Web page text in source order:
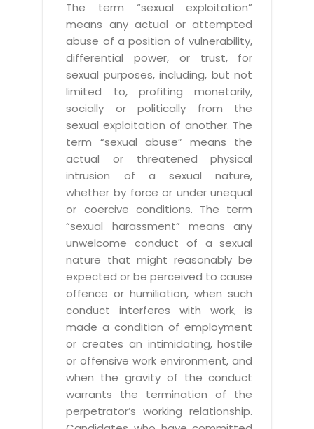
The term “sexual exploitation”
means any actual or attempted
abuse of a position of vulnerability,
differential power, or trust, for
sexual purposes, including, but not
limited to, profiting monetarily,
socially or politically from the
sexual exploitation of another. The
term “sexual abuse” means the
actual or threatened physical
intrusion of a sexual nature,
whether by force or under unequal
or coercive conditions. The term
“sexual harassment” means any
unwelcome conduct of a sexual
nature that might reasonably be
expected or be perceived to cause
offence or humiliation, when such
conduct interferes with work, is
made a condition of employment
or creates an intimidating, hostile
or offensive work environment, and
when the gravity of the conduct
warrants the termination of the
perpetrator’s working relationship.